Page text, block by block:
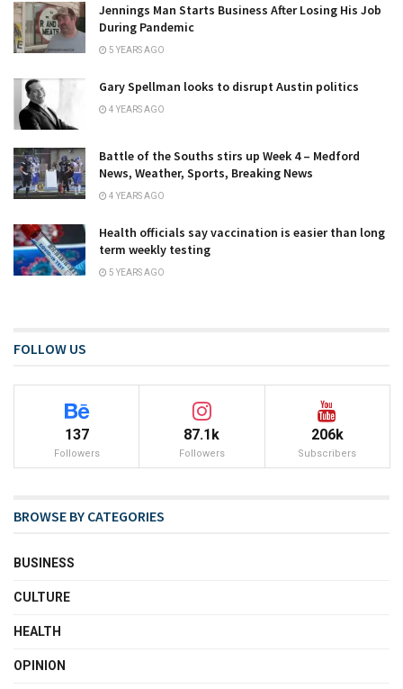
Jennings Man Starts Business After Losing His Job
During Pandemic
5 YEARS AGO
Gary Spellman looks to disrupt Austin politics
4 YEARS AGO
Battle of the Souths stirs up Week 4 – Medford
News, Weather, Sports, Breaking News
4 YEARS AGO
Health officials say vaccination is easier than long
term weekly testing
5 YEARS AGO
FOLLOW US
137
Followers
87.1k
Followers
206k
Subscribers
BROWSE BY CATEGORIES
BUSINESS
CULTURE
HEALTH
OPINION